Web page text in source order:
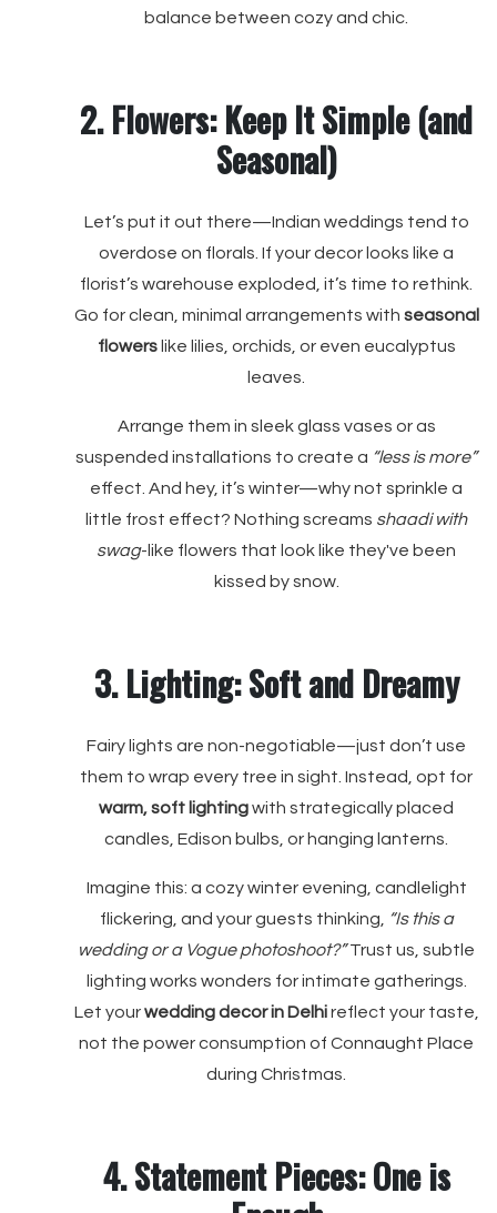
balance between cozy and chic.
2. Flowers: Keep It Simple (and
Seasonal)
Let’s put it out there—Indian weddings tend to
overdose on florals. If your decor looks like a
florist’s warehouse exploded, it’s time to rethink.
Go for clean, minimal arrangements with seasonal
flowerslike lilies, orchids, or even eucalyptus
leaves.
Arrange them in sleek glass vases or as
suspended installations to create a “less is more”
effect. And hey, it’s winter—why not sprinkle a
little frost effect? Nothing screams shaadi with
swag-like flowers that look like they've been
kissed by snow.
3. Lighting: Soft and Dreamy
Fairy lights are non-negotiable—just don’t use
them to wrap every tree in sight. Instead, opt for
warm, soft lightingwith strategically placed
candles, Edison bulbs, or hanging lanterns.
Imagine this: a cozy winter evening, candlelight
flickering, and your guests thinking,
“Is this a
wedding or a Vogue photoshoot?”Trust us, subtle
lighting works wonders for intimate gatherings.
Let yourwedding decor in Delhireflect your taste,
not the power consumption of Connaught Place
during Christmas.
4. Statement Pieces: One is